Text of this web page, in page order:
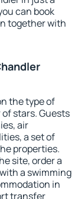
can book
together with
the type of
stars. Guests
air
a set of
properties.
site, order a
a swimming
in
transfer